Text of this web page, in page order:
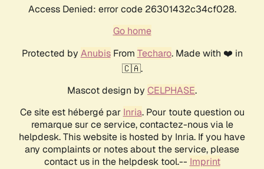
Access Denied: error code 26301432c34cf028.
Go home
Protected by AnubisFrom Techaro. Made with ❤️ in
🇨🇦.
Mascot design by CELPHASE.
Ce site est hébergé par Inria. Pour toute question ou
remarque sur ce service, contactez-nous via le
helpdesk. This website is hosted by Inria. If you have
any complaints or notes about the service, please
contact us in the helpdesk tool.-- Imprint